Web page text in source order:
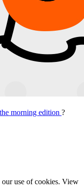
the morning edition ?
use of cookies. View